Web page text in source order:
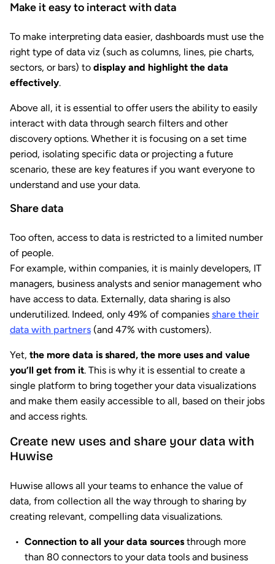
Make it easy to interact with data
To make interpreting data easier, dashboards must use the
right type of data viz (such as columns, lines, pie charts,
sectors, or bars) to display and highlight the data
effectively.
Above all, it is essential to offer users the ability to easily
interact with data through search filters and other
discovery options. Whether it is focusing on a set time
period, isolating specific data or projecting a future
scenario, these are key features if you want everyone to
understand and use your data.
Share data
Too often, access to data is restricted to a limited number
of people.
For example, within companies, it is mainly developers, IT
managers, business analysts and senior management who
have access to data. Externally, data sharing is also
underutilized. Indeed, only 49% of companies share their
data with partners (and 47% with customers).
Yet, the more data is shared, the more uses and value
you’ll get from it. This is why it is essential to create a
single platform to bring together your data visualizations
and make them easily accessible to all, based on their jobs
and access rights.
Create new uses and share your data with
Huwise
Huwise allows all your teams to enhance the value of
data, from collection all the way through to sharing by
creating relevant, compelling data visualizations.
Connection to all your data sources through more
than 80 connectors to your data tools and business